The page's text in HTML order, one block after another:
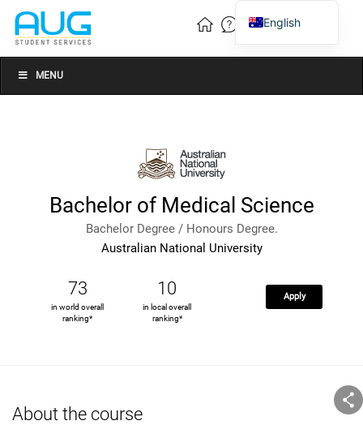
MENU
Bachelor of Medical Science
Bachelor Degree / Honours Degree.
Australian National University
73
in world overall
ranking*
10
in local overall
ranking*
Apply
About the course
English